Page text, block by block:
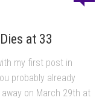
at 33
my first post in
probably already
on March 29th at